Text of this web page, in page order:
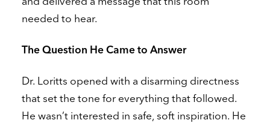
needed to hear.
The Question He Came to Answer
Dr. Loritts opened with a disarming directness
that set the tone for everything that followed.
He wasn’t interested in safe, soft inspiration. He